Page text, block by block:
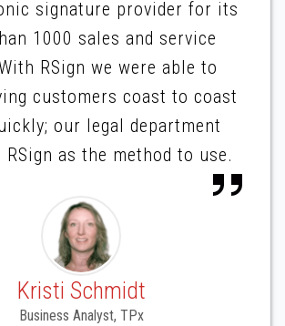
signature provider for its
1000 sales and service
RSign we were able to
customers coast to coast
our legal department
RSign as the method to use.
Kristi Schmidt
Business Analyst, TPx